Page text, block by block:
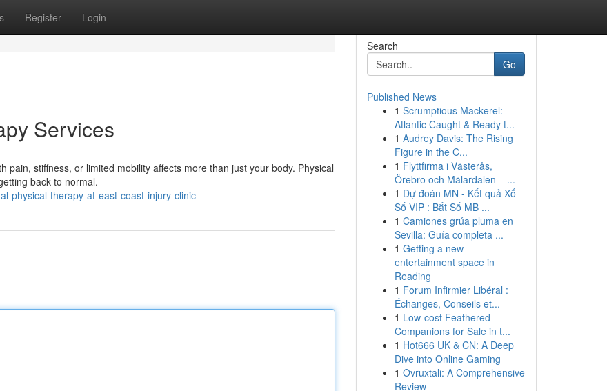
Register Login
Services
pain, stiffness, or limited mobility affects more than just your body. Physical
back to normal.
physical-therapy-at-east-coast-injury-clinic
Search
Go
Published News
1 Scrumptious Mackerel:
Atlantic Caught & Ready t...
1 Audrey Davis: The Rising
Figure in the C...
1 Flyttfirma i Västerås,
Örebro och Mälardalen – ...
1 Dự đoán MN - Kết quả Xổ
Số VIP : Bắt Số MB ...
1 Camiones grúa pluma en
Sevilla: Guía completa ...
1 Getting a new
entertainment space in
Reading
1 Forum Infirmier Libéral :
Échanges, Conseils et...
1 Low-cost Feathered
Companions for Sale in t...
1 Hot666 UK & CN: A Deep
Dive into Online Gaming
1 Ovruxtali: A Comprehensive
Review